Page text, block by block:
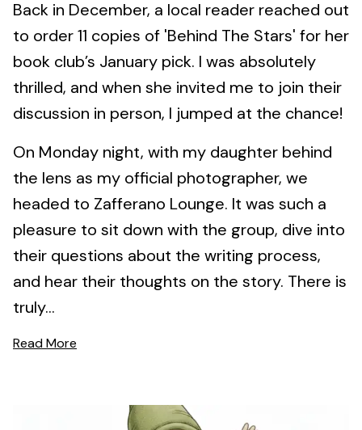
Back in December, a local reader reached out
to order 11 copies of 'Behind The Stars' for her
book club’s January pick. I was absolutely
thrilled, and when she invited me to join their
discussion in person, I jumped at the chance!
On Monday night, with my daughter behind
the lens as my official photographer, we
headed to Zafferano Lounge. It was such a
pleasure to sit down with the group, dive into
their questions about the writing process,
and hear their thoughts on the story. There is
truly...
Read More